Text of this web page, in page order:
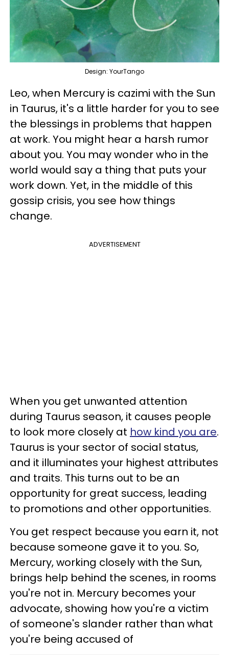
Design: YourTango
Leo, when Mercury is cazimi with the Sun
in Taurus, it's a little harder for you to see
the blessings in problems that happen
at work. You might hear a harsh rumor
about you. You may wonder who in the
world would say a thing that puts your
work down. Yet, in the middle of this
gossip crisis, you see how things
change.
ADVERTISEMENT
When you get unwanted attention
during Taurus season, it causes people
to look more closely at how kind you are.
Taurus is your sector of social status,
and it illuminates your highest attributes
and traits. This turns out to be an
opportunity for great success, leading
to promotions and other opportunities.
You get respect because you earn it, not
because someone gave it to you. So,
Mercury, working closely with the Sun,
brings help behind the scenes, in rooms
you're not in. Mercury becomes your
advocate, showing how you're a victim
of someone's slander rather than what
you're being accused of